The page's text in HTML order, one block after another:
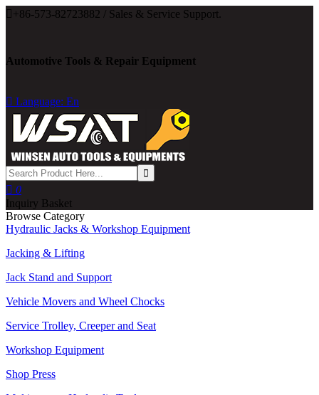
 +86-573-82723882 / Sales & Service Support.
Automotive Tools & Repair Equipment
 Language: En
 0
Inquiry Basket
Browse Category
Hydraulic Jacks & Workshop Equipment
Jacking & Lifting
Jack Stand and Support
Vehicle Movers and Wheel Chocks
Service Trolley, Creeper and Seat
Workshop Equipment
Shop Press